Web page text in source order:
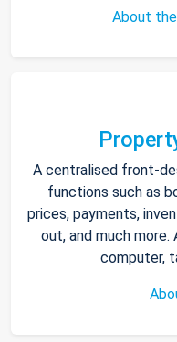
About
A centralised front-
functions such as
prices, payments,
out, and much more.
computer,